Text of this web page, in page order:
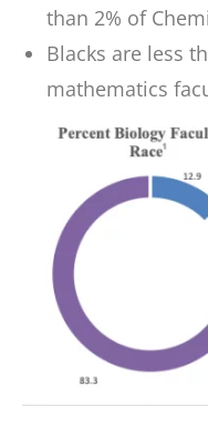
than 2% of
Blacks are less
mathematics